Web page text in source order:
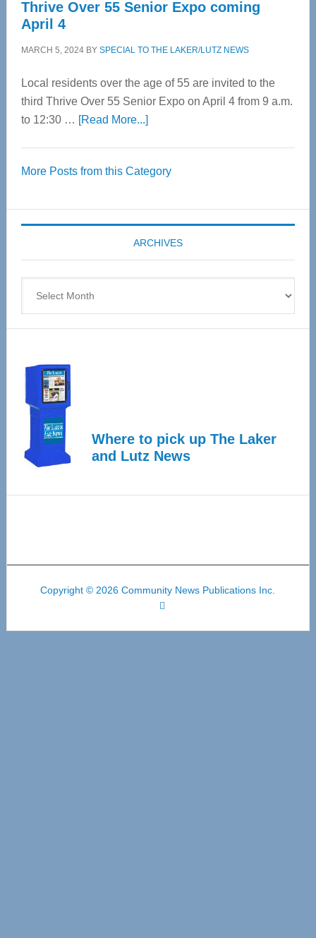
Thrive Over 55 Senior Expo coming
April 4
MARCH 5, 2024BY SPECIAL TO THE LAKER/LUTZ NEWS
Local residents over the age of 55 are invited to the
third Thrive Over 55 Senior Expo on April 4 from 9 a.m.
to 12:30 … [Read More...]about
55
Expo
coming
April
More Posts from this Category
ARCHIVES
Where to pick up The Laker
and Lutz News
Copyright © 2026 Community News Publications Inc.
